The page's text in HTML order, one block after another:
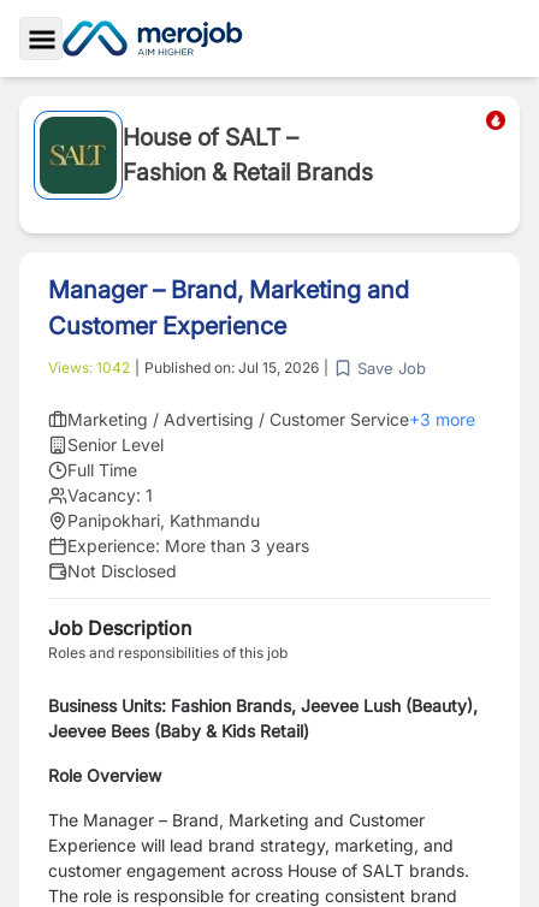
Toggle Sidebar
House of SALT –
Fashion & Retail Brands
Manager – Brand, Marketing and
Customer Experience
Views: 1042 Published on: Jul 15, 2026 Save Job
Marketing / Advertising / Customer Service+3 more
Senior Level
Full Time
Vacancy: 1
Panipokhari, Kathmandu
Experience: More than 3 years
Not Disclosed
Job Description
Roles and responsibilities of this job
Business Units: Fashion Brands, Jeevee Lush (Beauty),
Jeevee Bees (Baby & Kids Retail)
Role Overview
The Manager – Brand, Marketing and Customer
Experience will lead brand strategy, marketing, and
customer engagement across House of SALT brands.
The role is responsible for creating consistent brand